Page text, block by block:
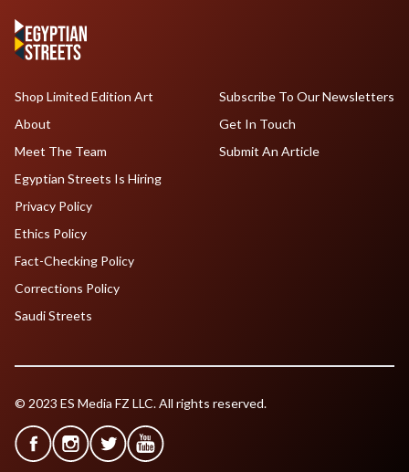
Shop Limited Edition Art
About
Meet The Team
Egyptian Streets Is Hiring
Subscribe To Our Newsletters
Get In Touch
Submit An Article
Privacy Policy
Ethics Policy
Fact-Checking Policy
Corrections Policy
Saudi Streets
© 2023 ES Media FZ LLC. All rights reserved.